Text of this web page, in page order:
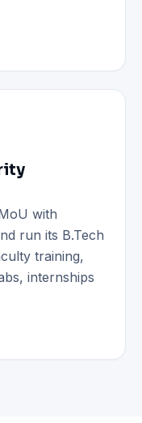
with
run its B.Tech
training,
internships